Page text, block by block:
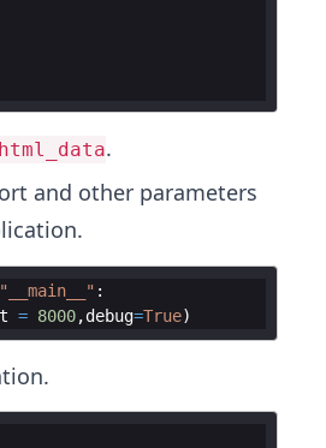
html_data.
and other parameters
"__main__" :
= 8000,debug=True)